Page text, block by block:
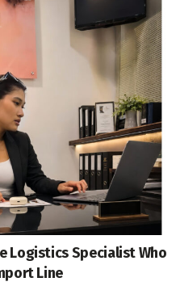
Logistics Specialist Who
Line